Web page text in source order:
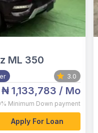
ML 350
3.0
₦ 1,133,783 / Mo
Minimum Down payment
Apply For Loan